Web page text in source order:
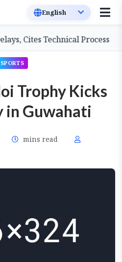
Cites Technical Process
SPORTS
Trophy Kicks
in Guwahati
mins read